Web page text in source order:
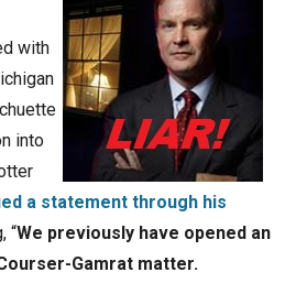
with
into
a statement through his
“We previously have opened an
Gamrat matter.